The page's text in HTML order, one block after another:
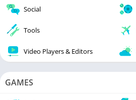
Social
Tools
Video Players & Editors
GAMES